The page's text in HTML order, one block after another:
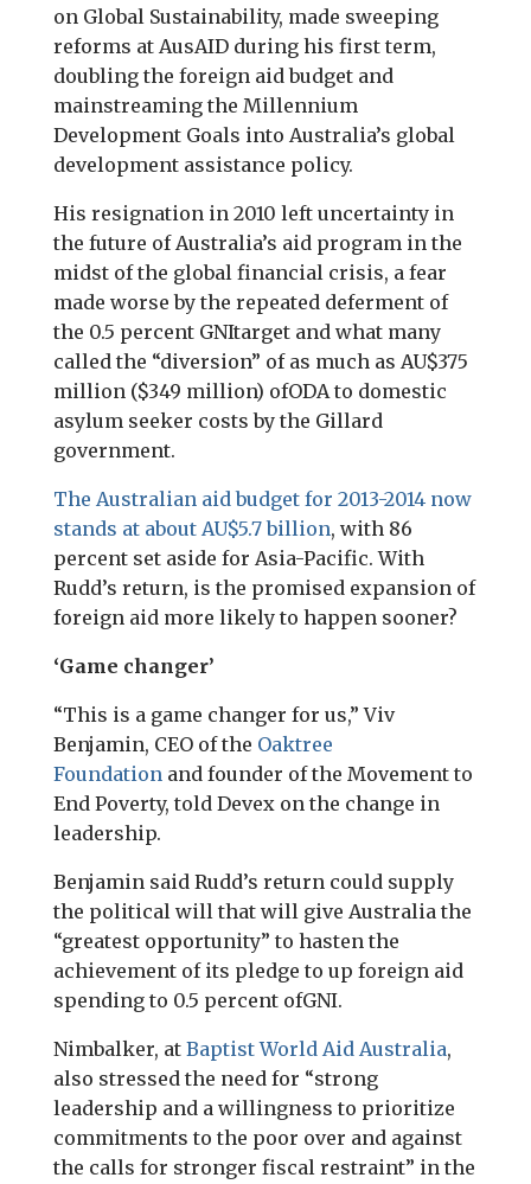
on Global Sustainability, made sweeping
reforms at AusAID during his first term,
doubling the foreign aid budget and
mainstreaming the Millennium
Development Goals into Australia’s global
development assistance policy.
His resignation in 2010 left uncertainty in
the future of Australia’s aid program in the
midst of the global financial crisis, a fear
made worse by the repeated deferment of
the 0.5 percent GNItarget and what many
called the “diversion” of as much as AU$375
million ($349 million) ofODAto domestic
asylum seeker costs by the Gillard
government.
The Australian aid budget for 2013-2014 now
stands at about AU$5.7 billion, with 86
percent set aside for Asia-Pacific. With
Rudd’s return, is the promised expansion of
foreign aid more likely to happen sooner?
‘Game changer’
“This is a game changer for us,” Viv
Benjamin, CEOof the Oaktree
Foundationand founder of the Movement to
End Poverty, told Devex on the change in
leadership.
Benjamin said Rudd’s return could supply
the political will that will give Australia the
“greatest opportunity” to hasten the
achievement of its pledge to up foreign aid
spending to 0.5 percent ofGNI.
Nimbalker, at Baptist World Aid Australia,
also stressed the need for “strong
leadership and a willingness to prioritize
commitments to the poor over and against
the calls for stronger fiscal restraint” in the